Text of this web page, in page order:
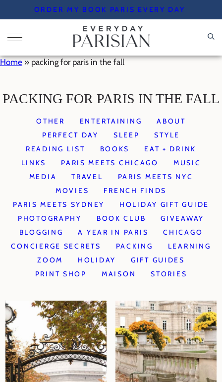
to
content
ORDER MY BOOK PARIS EVERY DAY
Home » packing for paris in the fall
PACKING FOR PARIS IN THE FALL
OTHER ENTERTAINING
ABOUT
PERFECT DAY
SLEEP
STYLE
READING LIST
BOOKS
EAT + DRINK
LINKS
PARIS MEETS CHICAGO
MUSIC
MEDIA
TRAVEL
PARIS MEETS NYC
MOVIES
FRENCH FINDS
PARIS MEETS SYDNEY
HOLIDAY GIFT GUIDE
PHOTOGRAPHY
BOOK CLUB
GIVEAWAY
BLOGGING
A YEAR IN PARIS
CHICAGO
CONCIERGE SECRETS
PACKING
LEARNING
ZOOM
HOLIDAY
GIFT GUIDES
PRINT SHOP
MAISON STORIES